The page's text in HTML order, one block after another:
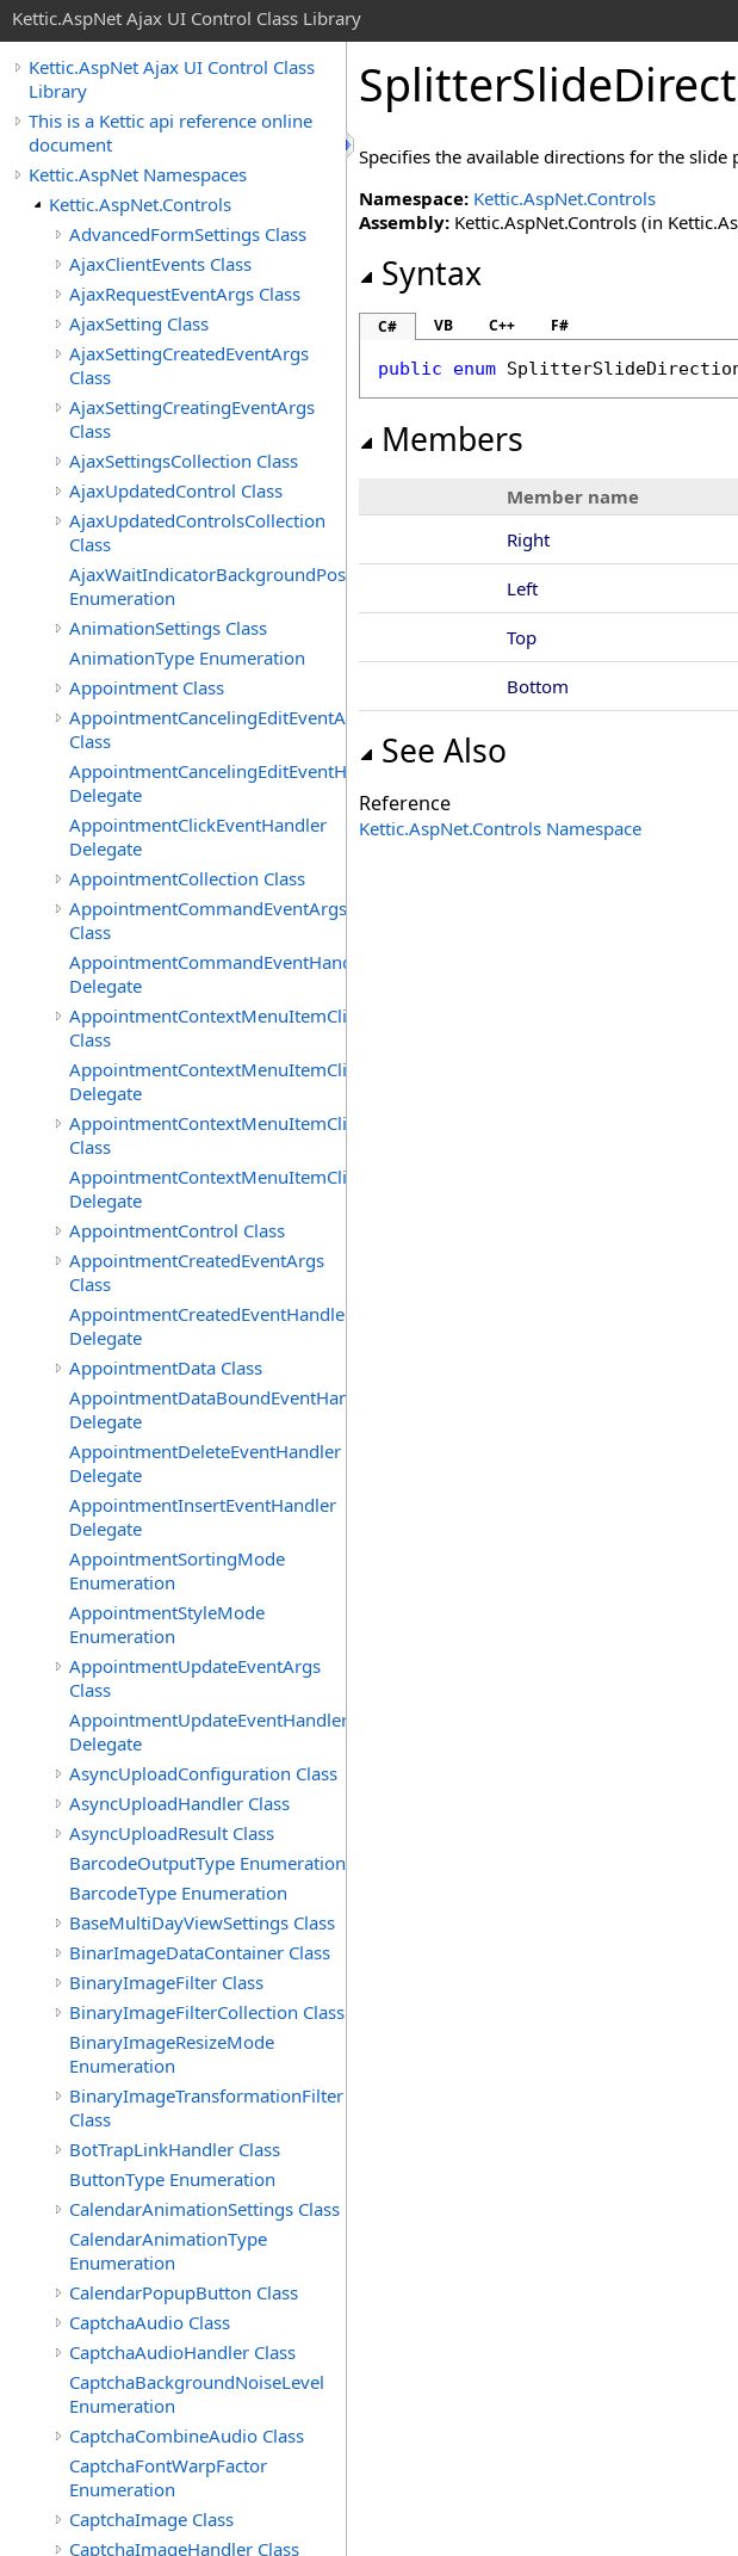
Kettic.AspNet Ajax UI Control Class Library
Kettic.AspNet Ajax UI Control Class
Library
This is a Kettic api reference online
document
Kettic.AspNet Namespaces
Kettic.AspNet.Controls
AdvancedFormSettings Class
AjaxClientEvents Class
AjaxRequestEventArgs Class
AjaxSetting Class
AjaxSettingCreatedEventArgs
Class
AjaxSettingCreatingEventArgs
Class
AjaxSettingsCollection Class
AjaxUpdatedControl Class
AjaxUpdatedControlsCollection
Class
AjaxWaitIndicatorBackgroundPosition
Enumeration
AnimationSettings Class
AnimationType Enumeration
Appointment Class
AppointmentCancelingEditEventArgs
Class
AppointmentCancelingEditEventHandler
Delegate
AppointmentClickEventHandler
Delegate
AppointmentCollection Class
AppointmentCommandEventArgs
Class
AppointmentCommandEventHandler
Delegate
AppointmentContextMenuItemClickedEventArgs
Class
AppointmentContextMenuItemClickedEventHandler
Delegate
AppointmentContextMenuItemClickingEventArgs
Class
AppointmentContextMenuItemClickingEventHandler
Delegate
AppointmentControl Class
AppointmentCreatedEventArgs
Class
AppointmentCreatedEventHandler
Delegate
AppointmentData Class
AppointmentDataBoundEventHandler
Delegate
AppointmentDeleteEventHandler
Delegate
AppointmentInsertEventHandler
Delegate
AppointmentSortingMode
Enumeration
AppointmentStyleMode
Enumeration
AppointmentUpdateEventArgs
Class
AppointmentUpdateEventHandler
Delegate
AsyncUploadConfiguration Class
AsyncUploadHandler Class
AsyncUploadResult Class
BarcodeOutputType Enumeration
BarcodeType Enumeration
BaseMultiDayViewSettings Class
BinarImageDataContainer Class
BinaryImageFilter Class
BinaryImageFilterCollection Class
BinaryImageResizeMode
Enumeration
BinaryImageTransformationFilter
Class
BotTrapLinkHandler Class
ButtonType Enumeration
CalendarAnimationSettings Class
CalendarAnimationType
Enumeration
CalendarPopupButton Class
CaptchaAudio Class
CaptchaAudioHandler Class
CaptchaBackgroundNoiseLevel
Enumeration
CaptchaCombineAudio Class
CaptchaFontWarpFactor
Enumeration
CaptchaImage Class
CaptchaImageHandler Class
Specifies the available directions for the slide
Namespace: Kettic.AspNet.Controls
Assembly: Kettic.AspNet.Controls (in
Syntax
C# VB C++ F#
public enum
Members
Member name
Right
Left
Top
Bottom
See Also
Reference
Kettic.AspNet.Controls Namespace